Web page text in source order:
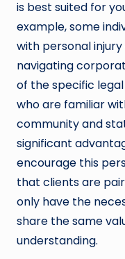
is best suited for
example, some
with personal
navigating
of the specific
who are familiar
community and
significant
encourage this
that clients are
only have the
share the same
understanding.